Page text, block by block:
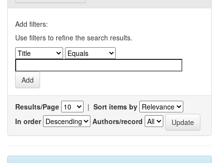
Add filters:
Use filters to refine the search results.
Results/Page | Sort items by
In order
Authors/record